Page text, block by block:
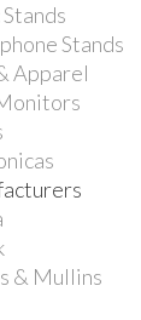
Stands
Apparel
& Mullins